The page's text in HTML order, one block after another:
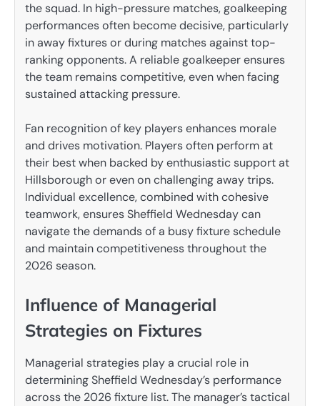
the squad. In high-pressure matches, goalkeeping
performances often become decisive, particularly
in away fixtures or during matches against top-
ranking opponents. A reliable goalkeeper ensures
the team remains competitive, even when facing
sustained attacking pressure.
Fan recognition of key players enhances morale
and drives motivation. Players often perform at
their best when backed by enthusiastic support at
Hillsborough or even on challenging away trips.
Individual excellence, combined with cohesive
teamwork, ensures Sheffield Wednesday can
navigate the demands of a busy fixture schedule
and maintain competitiveness throughout the
2026 season.
Influence of Managerial
Strategies on Fixtures
Managerial strategies play a crucial role in
determining Sheffield Wednesday’s performance
across the 2026 fixture list. The manager’s tactical